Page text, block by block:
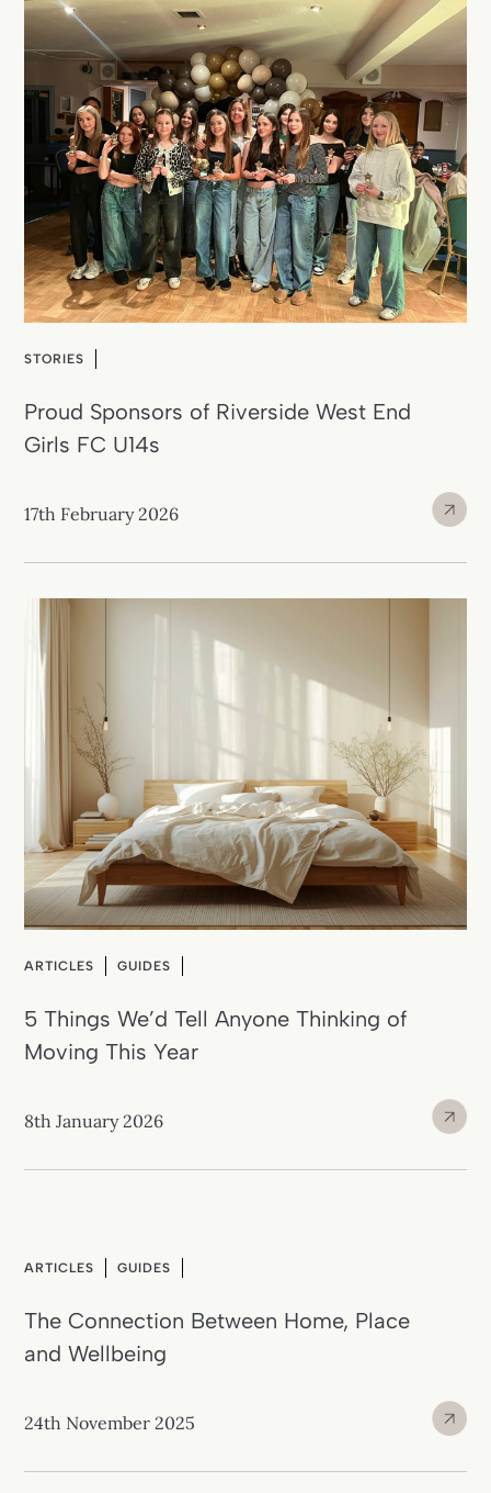
STORIES
Proud Sponsors of Riverside West End
Girls FC U14s
17th February 2026
ARTICLES GUIDES
5 Things We’d Tell Anyone Thinking of
Moving This Year
8th January 2026
ARTICLES GUIDES
The Connection Between Home, Place
and Wellbeing
24th November 2025